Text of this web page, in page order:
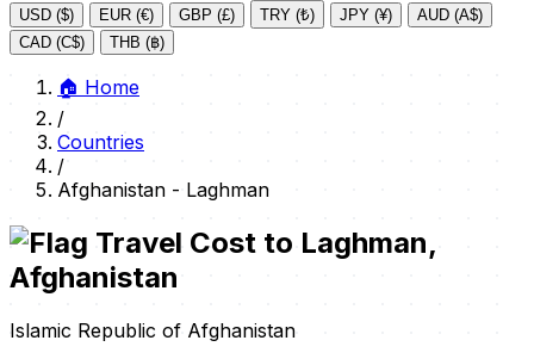
USD ($) EUR (€) GBP (£) TRY (₺) JPY (¥)
AUD (A$)
CAD (C$)
THB (฿)
🏠 Home
/
Countries
/
Afghanistan - Laghman
Travel Cost to Laghman,
Afghanistan
Islamic Republic of Afghanistan